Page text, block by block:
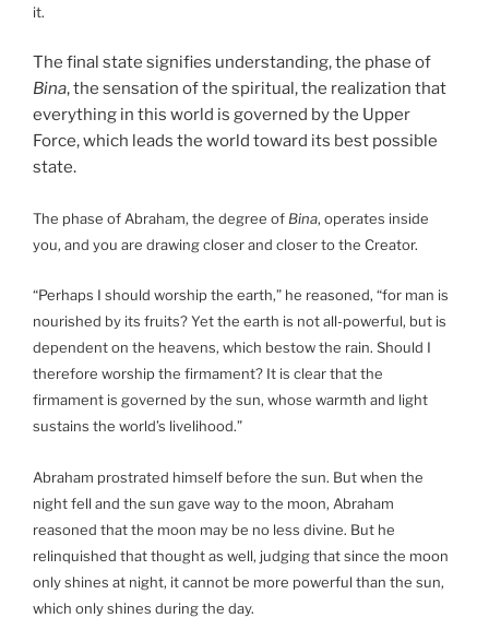
it.
The final state signifies understanding, the phase of
Bina, the sensation of the spiritual, the realization that
everything in this world is governed by the Upper
Force, which leads the world toward its best possible
state.
The phase of Abraham, the degree of Bina, operates inside
you, and you are drawing closer and closer to the Creator.
“Perhaps I should worship the earth,” he reasoned, “for man is
nourished by its fruits? Yet the earth is not all-powerful, but is
dependent on the heavens, which bestow the rain. Should I
therefore worship the firmament? It is clear that the
firmament is governed by the sun, whose warmth and light
sustains the world’s livelihood.”
Abraham prostrated himself before the sun. But when the
night fell and the sun gave way to the moon, Abraham
reasoned that the moon may be no less divine. But he
relinquished that thought as well, judging that since the moon
only shines at night, it cannot be more powerful than the sun,
which only shines during the day.